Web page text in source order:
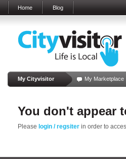
Home Blog
My Cityvisitor My Marketplace
You don't appear
Please login / regsiter in order to